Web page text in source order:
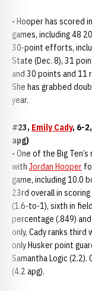
• Hooper has scored
games, including 48
30-point efforts,
State (Dec. 8), 31
and 30 points and 11
She has grabbed
year.
#23, Emily Cady, 6-
apg)
• One of the Big
with Jordan Hooper
game, including 10.0
23rd overall in
(1.6-to-1), sixth in
percentage (.849)
only, Cady ranks
only Husker point
Samantha Logic
(4.2 apg).